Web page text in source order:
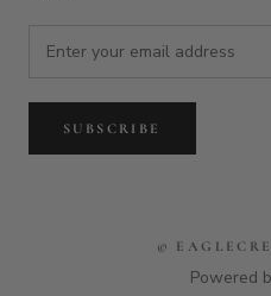
SUBSCRIBE
©
Powered